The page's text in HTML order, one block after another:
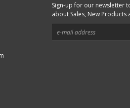
Sign-up for our newsletter
about Sales, New Products